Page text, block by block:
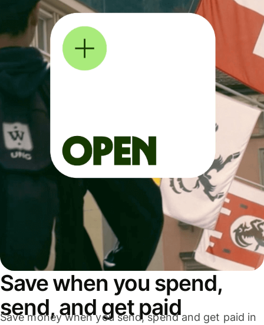
Save when you spend,
send, and get paid
Save money when you send, spend and get paid in